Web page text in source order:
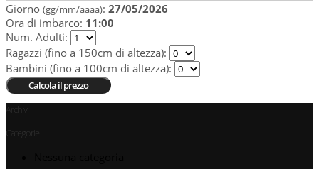
Giorno (gg/mm/aaaa): 27/05/2026
Ora di imbarco: 11:00
Num. Adulti:
Ragazzi (fino a 150cm di altezza):
Bambini (fino a 100cm di altezza):
Archivi
Categorie